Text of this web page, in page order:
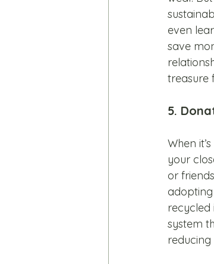
even
save
treasure
5.
When
your
or
recycled
system
reducing